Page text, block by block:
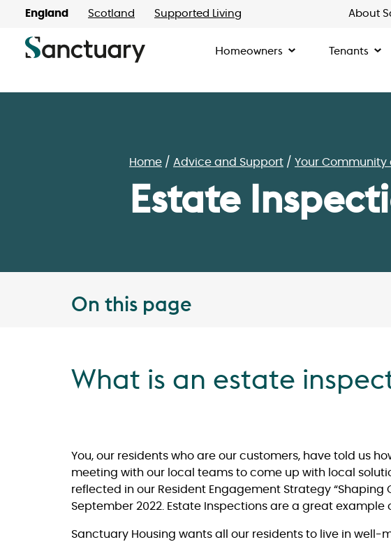
England Scotland Supported Living About
Homeowners Tenants
Home Advice and Support Your Community
Estate
On this page
What is an estate
You, our residents who are our customers, have told us
meeting with our local teams to come up with local
reflected in our Resident Engagement Strategy “Shaping
September 2022. Estate Inspections are a great
Sanctuary Housing wants all our residents to live in